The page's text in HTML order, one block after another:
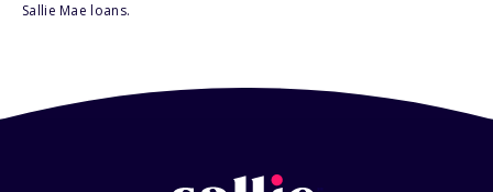
Sallie Mae loans.